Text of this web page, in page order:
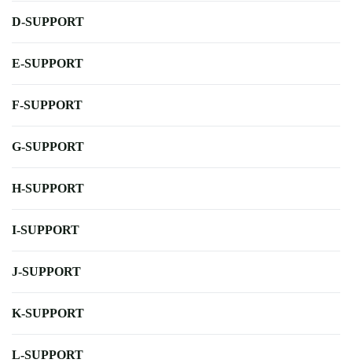
D-SUPPORT
E-SUPPORT
F-SUPPORT
G-SUPPORT
H-SUPPORT
I-SUPPORT
J-SUPPORT
K-SUPPORT
L-SUPPORT